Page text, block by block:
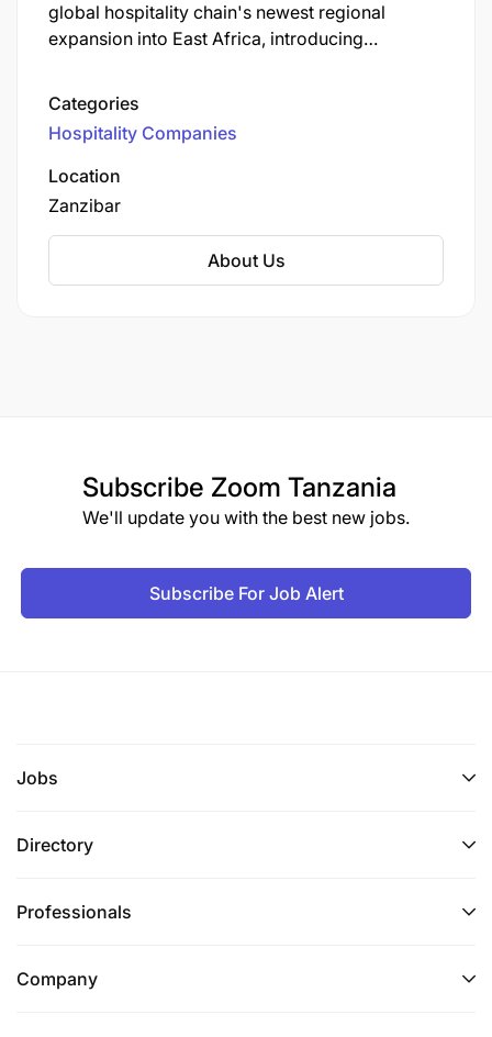
global hospitality chain's newest regional
expansion into East Africa, introducing
mainland safari lodges.
Categories
Hospitality Companies
Location
Zanzibar
About Us
Subscribe Zoom Tanzania
We'll update you with the best new jobs.
Subscribe For Job Alert
Jobs
Directory
Professionals
Company